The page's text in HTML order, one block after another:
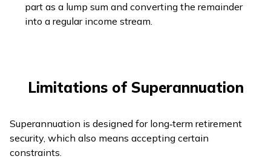
part as a lump sum and converting the remainder
into a regular income stream.
Limitations of Superannuation
Superannuation is designed for long‑term retirement
security, which also means accepting certain
constraints.